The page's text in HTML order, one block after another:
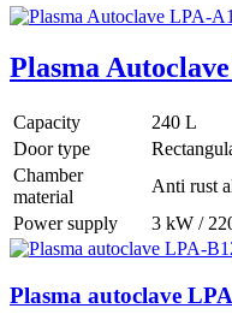
Plasma
Capacity
240 L
Door type
Chamber
material
Anti rust
Power supply
3 kW /
Plasma autoclave